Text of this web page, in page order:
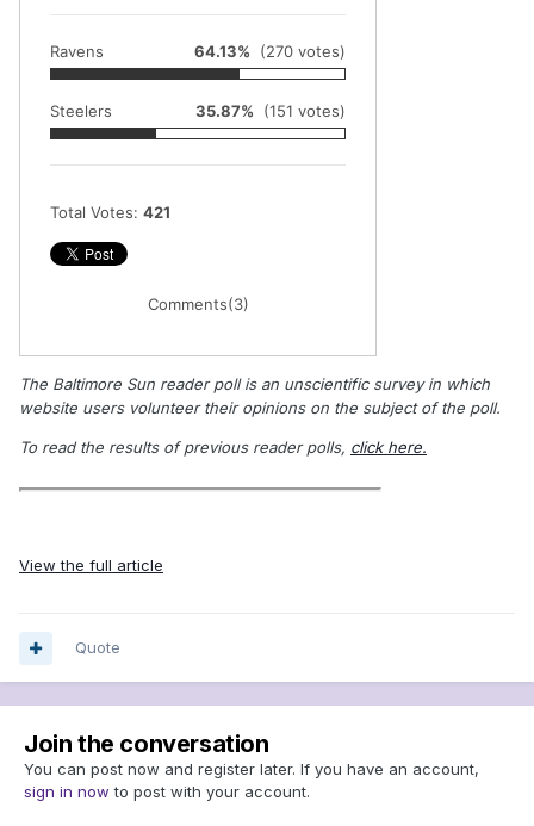
Ravens 64.13% (270 votes)
Steelers 35.87% (151 votes)
Total Votes: 421
Comments(3)
The Baltimore Sun reader poll is an unscientific survey in which
website users volunteer their opinions on the subject of the poll.
To read the results of previous reader polls, click here.
View the full article
Quote
Join the conversation
You can post now and register later. If you have an account,
sign in now to post with your account.